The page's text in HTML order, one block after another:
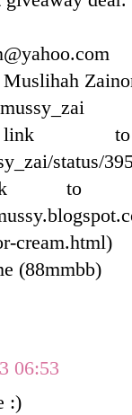
Muslihah
to
status/
to
cream.html)
(88mmbb)
06:53
:)